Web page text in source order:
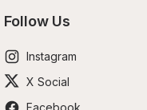
Follow Us
Instagram
X Social
Facebook